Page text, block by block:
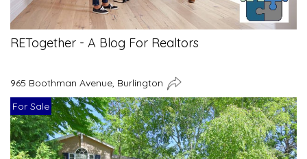
RETogether - A Blog For Realtors
965 Boothman Avenue, Burlington
For Sale